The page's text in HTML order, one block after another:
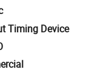
Timing Device